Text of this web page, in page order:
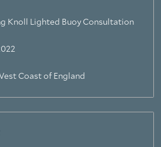
Knoll Lighted Buoy Consultation
Coast of England